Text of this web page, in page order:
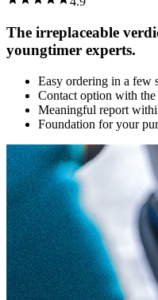
The irreplaceable
youngtimer experts.
Easy ordering in a few
Contact option with the
Meaningful report
Foundation for your